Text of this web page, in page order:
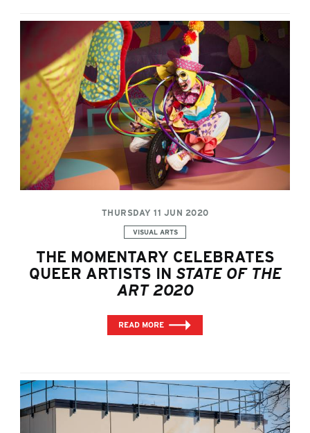
THURSDAY 11 JUN 2020
Categories:
VISUAL ARTS
THE MOMENTARY CELEBRATES
QUEER ARTISTS IN STATE OF THE
ART 2020
READ MORE